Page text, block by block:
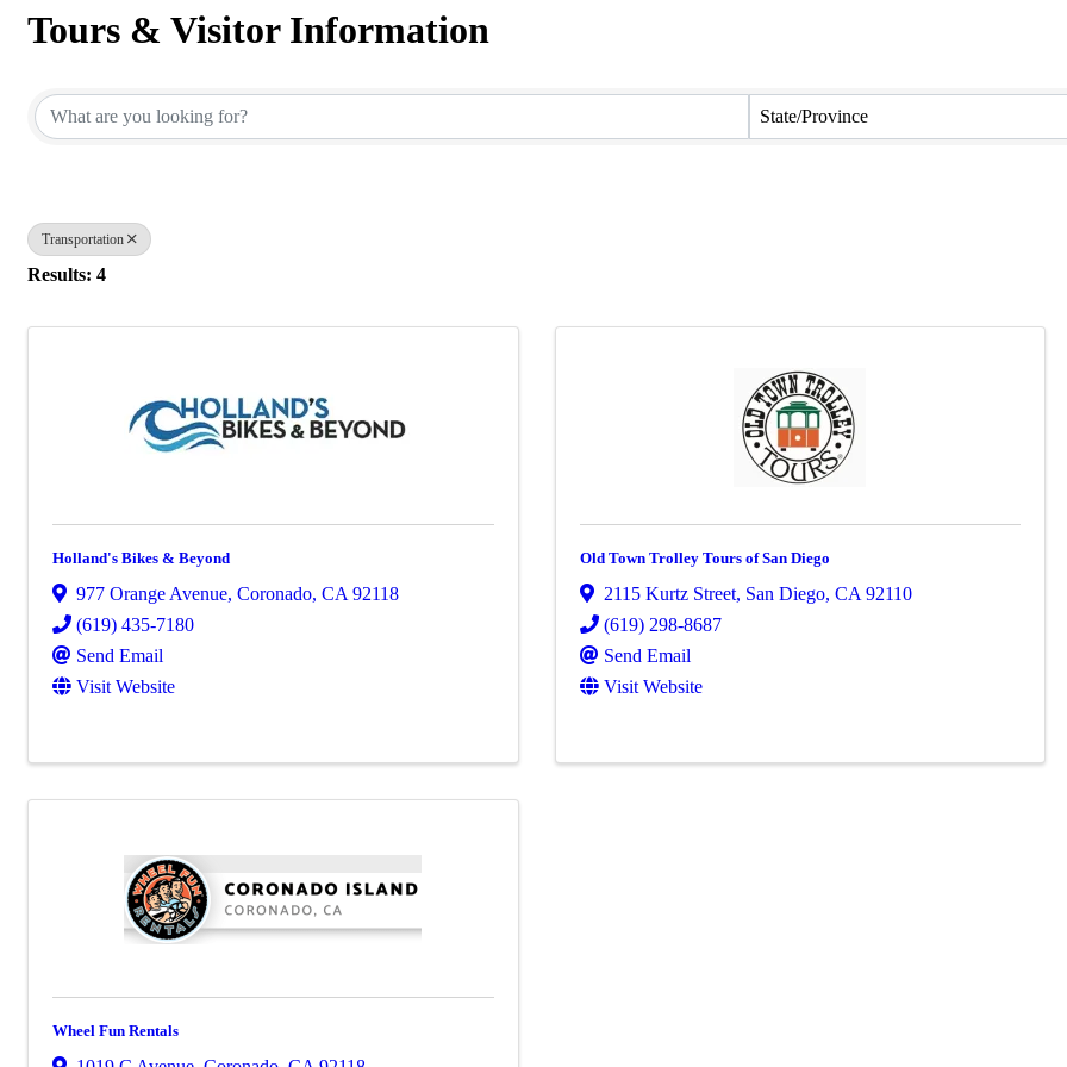
Tours & Visitor Information
State/Province
Transportation
Results: 4
Holland's Bikes & Beyond
977 Orange Avenue, Coronado, CA 92118
(619) 435-7180
Send Email
Visit Website
Old Town Trolley Tours of San Diego
2115 Kurtz Street, San Diego, CA 92110
(619) 298-8687
Send Email
Visit Website
Wheel Fun Rentals